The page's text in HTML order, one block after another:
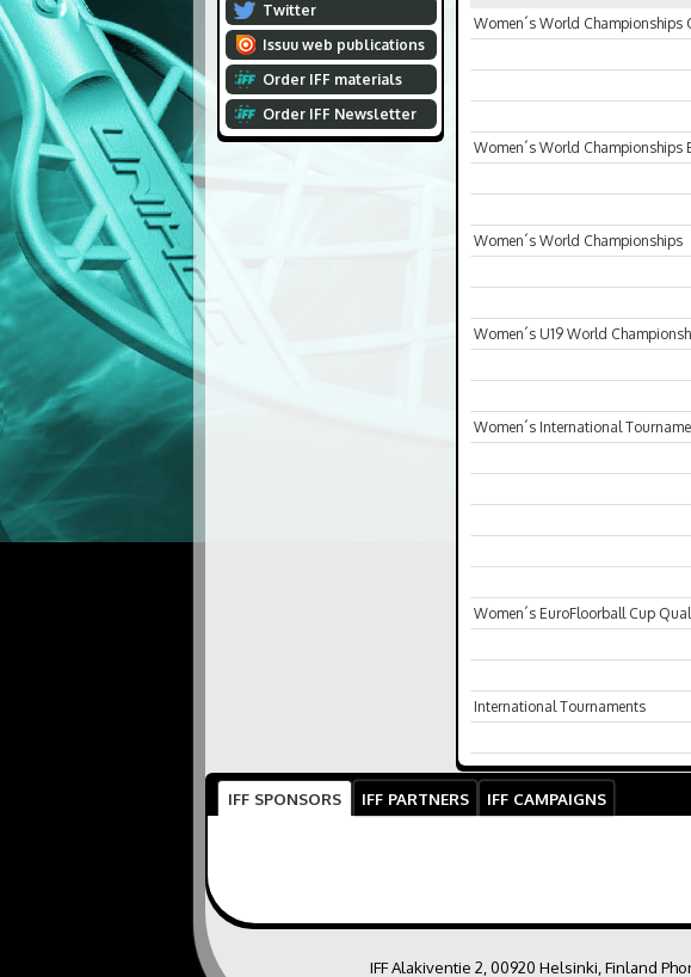
Twitter
Issuu web publications
Order IFF materials
Order IFF Newsletter
Women´s World Championships
Women´s World Championships
Women´s World Championships
Women´s U19 World
Women´s International
Women´s EuroFloorball Cup
International Tournaments
IFF SPONSORS IFF PARTNERS IFF CAMPAIGNS
IFF Alakiventie 2, 00920 Helsinki, Finland